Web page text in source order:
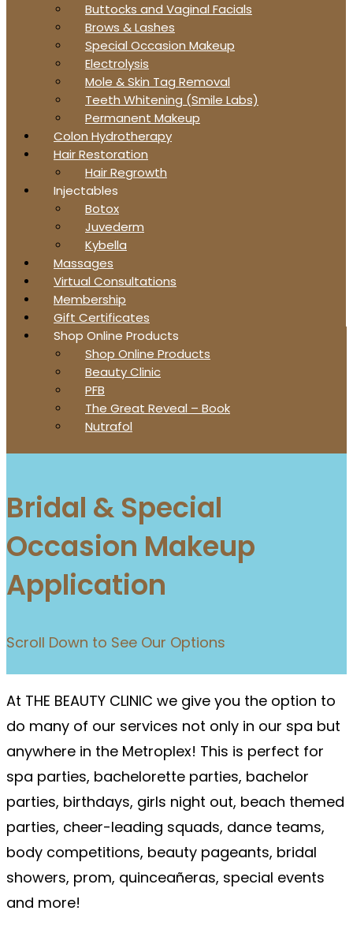
Buttocks and Vaginal Facials
Brows & Lashes
Special Occasion Makeup
Electrolysis
Mole & Skin Tag Removal
Teeth Whitening (Smile Labs)
Permanent Makeup
Colon Hydrotherapy
Hair Restoration
Hair Regrowth
Injectables
Botox
Juvederm
Kybella
Massages
Virtual Consultations
Membership
Gift Certificates
Shop Online Products
Shop Online Products
Beauty Clinic
PFB
The Great Reveal – Book
Nutrafol
Bridal & Special
Occasion Makeup
Application
Scroll Down to See Our Options
At THE BEAUTY CLINIC we give you the option to
do many of our services not only in our spa but
anywhere in the Metroplex! This is perfect for
spa parties, bachelorette parties, bachelor
parties, birthdays, girls night out, beach themed
parties, cheer-leading squads, dance teams,
body competitions, beauty pageants, bridal
showers, prom, quinceañeras, special events
and more!